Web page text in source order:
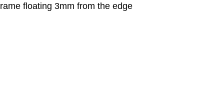
floating 3mm from the edge